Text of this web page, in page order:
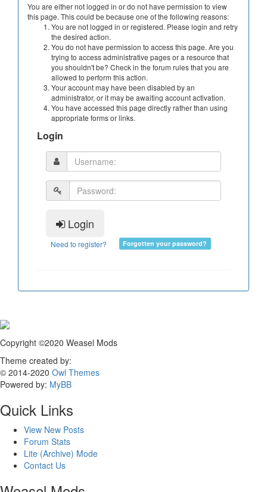
You are either not logged in or do not have permission to view
this page. This could be because one of the following reasons:
You are not logged in or registered. Please login and retry
the desired action.
You do not have permission to access this page. Are you
trying to access administrative pages or a resource that
you shouldn't be? Check in the forum rules that you are
allowed to perform this action.
Your account may have been disabled by an
administrator, or it may be awaiting account activation.
You have accessed this page directly rather than using
appropriate forms or links.
Login
Login
Need to register? Forgotten your password?
Copyright ©2020 Weasel Mods
Theme created by:
© 2014-2020 Owl Themes
Powered by: MyBB
Quick Links
View New Posts
Forum Stats
Lite (Archive) Mode
Contact Us